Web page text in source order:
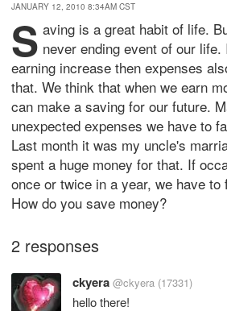
JANUARY 12, 2010 8:34AM CST
S aving is a great habit of life.
never ending event of our
earning increase then expenses
that. We think that when we earn
can make a saving for our future.
unexpected expenses we have to
Last month it was my uncle's
spent a huge money for that. If
once or twice in a year, we have to
How do you save money?
2 responses
ckyera @ckyera (17331)
hello there!